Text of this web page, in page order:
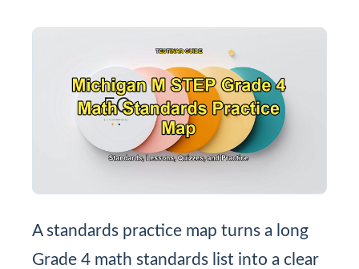
A standards practice map turns a long
Grade 4 math standards list into a clear